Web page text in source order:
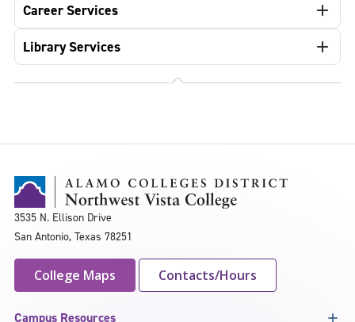
Career Services
Library Services
3535 N. Ellison Drive
San Antonio, Texas 78251
College Maps Contacts/Hours
Campus Resources